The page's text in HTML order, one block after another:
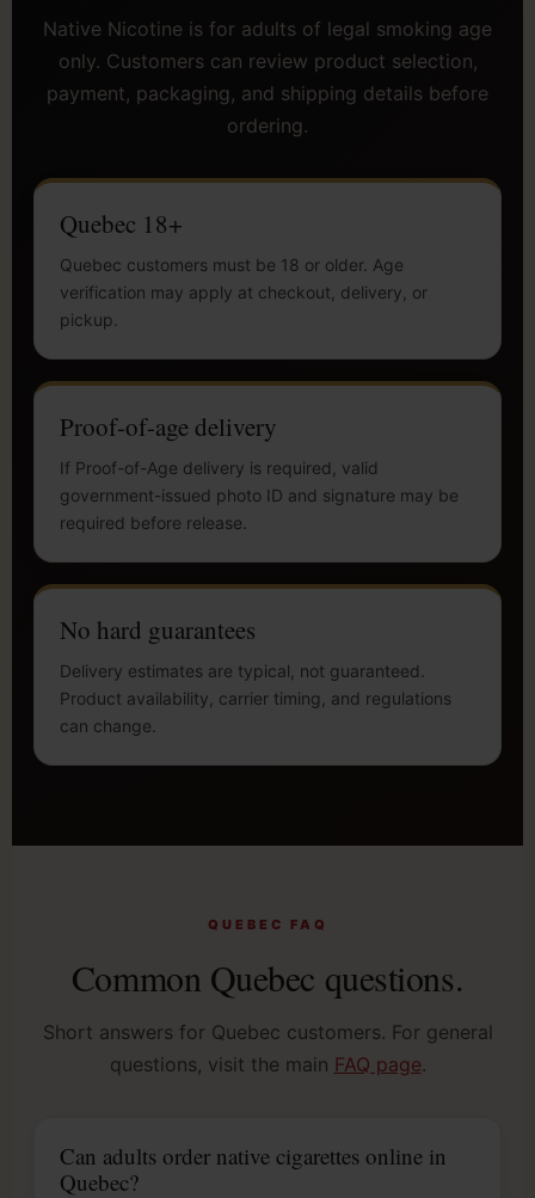
Native Nicotine is for adults of legal smoking age
only. Customers can review product selection,
payment, packaging, and shipping details before
ordering.
Quebec 18+
Quebec customers must be 18 or older. Age
verification may apply at checkout, delivery, or
pickup.
Proof-of-age delivery
If Proof-of-Age delivery is required, valid
government-issued photo ID and signature may be
required before release.
No hard guarantees
Delivery estimates are typical, not guaranteed.
Product availability, carrier timing, and regulations
can change.
QUEBEC FAQ
Common Quebec questions.
Short answers for Quebec customers. For general
questions, visit the main FAQ page.
Can adults order native cigarettes online in
Quebec?